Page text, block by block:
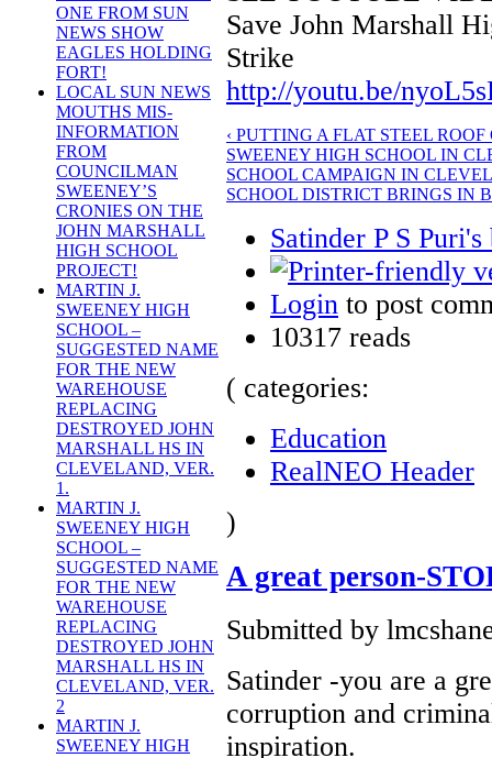
ONE FROM SUN
NEWS SHOW
EAGLES HOLDING
FORT!
LOCAL SUN NEWS
MOUTHS MIS-
INFORMATION
FROM
COUNCILMAN
SWEENEY’S
CRONIES ON THE
JOHN MARSHALL
HIGH SCHOOL
PROJECT!
MARTIN J.
SWEENEY HIGH
SCHOOL –
SUGGESTED NAME
FOR THE NEW
WAREHOUSE
REPLACING
DESTROYED JOHN
MARSHALL HS IN
CLEVELAND, VER.
1.
MARTIN J.
SWEENEY HIGH
SCHOOL –
SUGGESTED NAME
FOR THE NEW
WAREHOUSE
REPLACING
DESTROYED JOHN
MARSHALL HS IN
CLEVELAND, VER.
2
MARTIN J.
SWEENEY HIGH
Save John Marshall
Strike
http://youtu.be/
‹ PUTTING A FLAT STEEL
SWEENEY HIGH SCHOOL IN
SCHOOL CAMPAIGN IN
SCHOOL DISTRICT BRINGS IN
Satinder P S Puri's
Login to post
10317 reads
( categories:
Education
RealNEO Header
)
A great person-
Submitted by
Satinder -you are a
corruption and
inspiration.